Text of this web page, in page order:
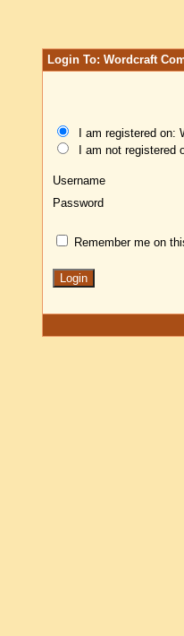
Login To: Wordcraft
I am registered on:
I am not registered
Username
Password
Remember me on